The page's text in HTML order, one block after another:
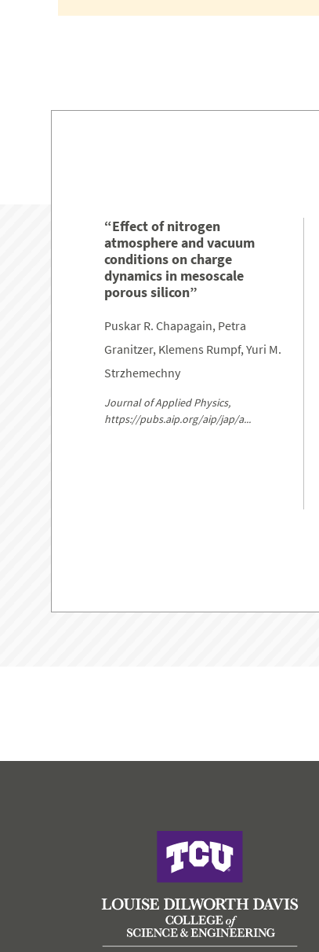
“Effect of nitrogen
atmosphere and vacuum
conditions on charge
dynamics in mesoscale
porous silicon”
Puskar R. Chapagain, Petra
Granitzer, Klemens Rumpf, Yuri M.
Strzhemechny
Journal of Applied Physics,
https://pubs.aip.org/aip/jap/a...